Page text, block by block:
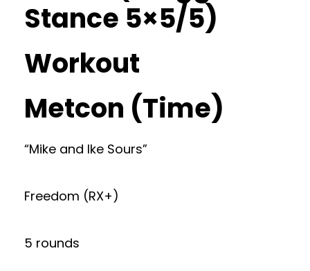
Stance 5×5/5)
Workout
Metcon (Time)
“Mike and Ike Sours”
Freedom (RX+)
5 rounds